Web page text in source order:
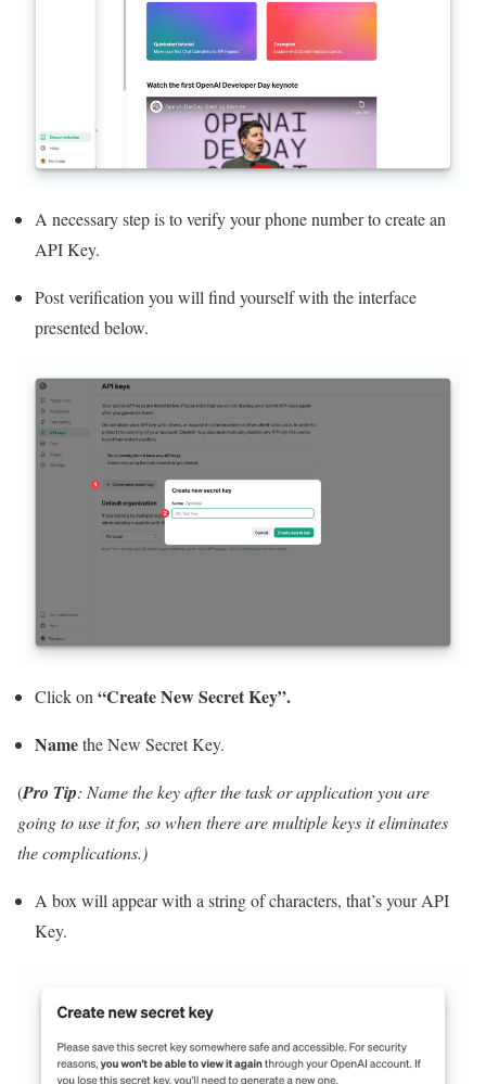
A necessary step is to verify your phone number to create an
API Key.
Post verification you will find yourself with the interface
presented below.
Click on“Create New Secret Key”.
Namethe New Secret Key.
(Pro Tip: Name the key after the task or application you are
going to use it for, so when there are multiple keys it eliminates
the complications.)
A box will appear with a string of characters, that’s your API
Key.